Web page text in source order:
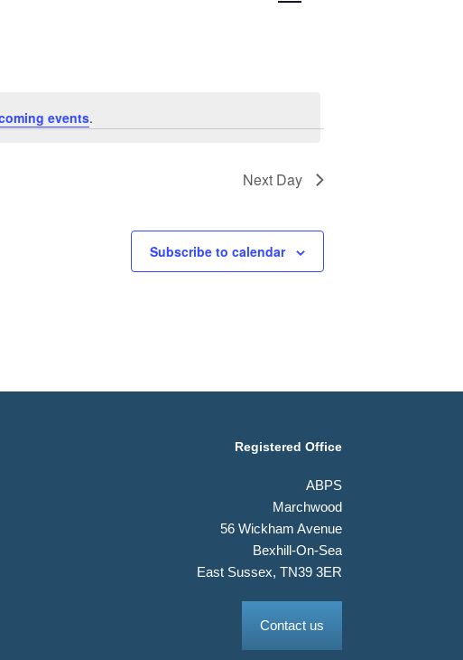
events.
Next Day
Subscribe to calendar
Registered Office
ABPS
Marchwood
56 Wickham Avenue
Bexhill-On-Sea
East Sussex, TN39 3ER
Contact us